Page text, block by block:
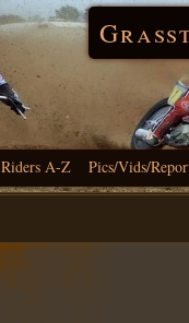
Riders A-Z Pics/Vids/